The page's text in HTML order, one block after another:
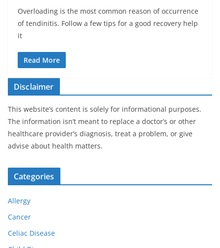
Overloading is the most common reason of occurrence
of tendinitis. Follow a few tips for a good recovery help
it
Read More
Disclaimer
This website’s content is solely for informational purposes.
The information isn’t meant to replace a doctor’s or other
healthcare provider’s diagnosis, treat a problem, or give
advise about health matters.
Categories
Allergy
Cancer
Celiac Disease